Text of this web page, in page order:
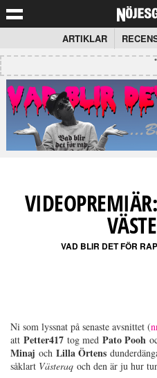
ARTIKLAR
VAD BLIR DET FÖR
Ni som lyssnat på senaste avsnittet (
att Petter417 tog med Pato Pooh
Minaj och Lilla Örtens
såklart Västeraq och den är ju hur